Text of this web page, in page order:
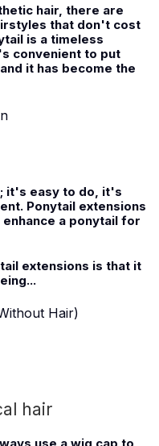
hair, there are
that don't cost
is a timeless
convenient to put
it has become the
it's easy to do, it's
Ponytail extensions
a ponytail for
extensions is that it
Hair)
hair